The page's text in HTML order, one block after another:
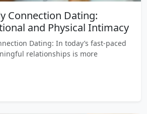
Connection Dating:
and Physical Intimacy
Dating: In today’s fast-paced
relationships is more